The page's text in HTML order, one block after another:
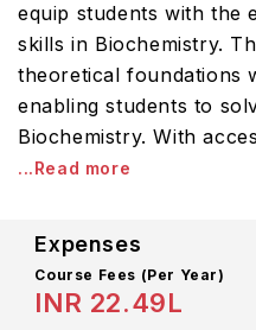
equip students with the
skills in Biochemistry.
theoretical foundations
enabling students to
Biochemistry. With
...Read more
Expenses
Course Fees (Per Year)
INR 22.49L